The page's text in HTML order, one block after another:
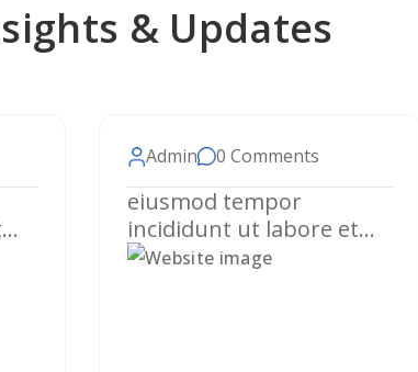
& Updates
Admin 0 Comments
eiusmod tempor
incididunt ut labore et
dolore magna aliqua.